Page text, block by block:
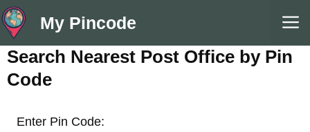
Skip
to
content
My Pincode
Search Nearest Post Office by Pin
Code
Enter Pin Code: